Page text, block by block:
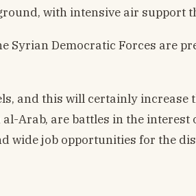
with intensive air
Democratic Forces are
and this will certainly
Arab, are battles in the
wide job opportunities for the